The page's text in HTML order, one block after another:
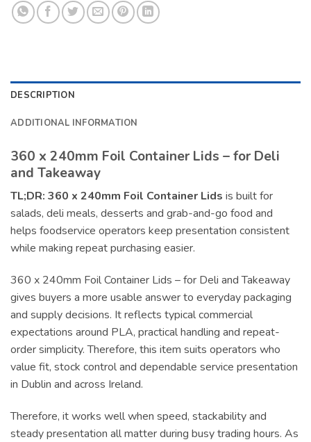
DESCRIPTION
ADDITIONAL INFORMATION
360 x 240mm Foil Container Lids – for Deli
and Takeaway
TL;DR: 360 x 240mm Foil Container Lids is built for
salads, deli meals, desserts and grab-and-go food and
helps foodservice operators keep presentation consistent
while making repeat purchasing easier.
360 x 240mm Foil Container Lids – for Deli and Takeaway
gives buyers a more usable answer to everyday packaging
and supply decisions. It reflects typical commercial
expectations around PLA, practical handling and repeat-
order simplicity. Therefore, this item suits operators who
value fit, stock control and dependable service presentation
in Dublin and across Ireland.
Therefore, it works well when speed, stackability and
steady presentation all matter during busy trading hours. As